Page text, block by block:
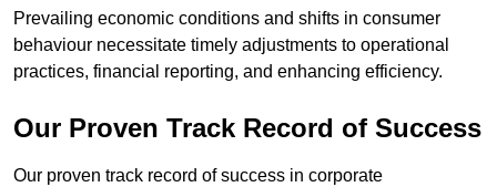
Prevailing economic conditions and shifts in consumer
behaviour necessitate timely adjustments to operational
practices, financial reporting, and enhancing efficiency.
Our Proven Track Record of Success
Our proven track record of success in corporate